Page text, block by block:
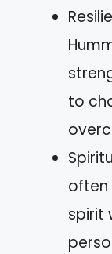
to
often
spirit